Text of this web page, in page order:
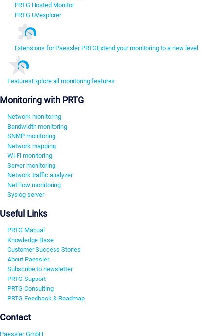
PRTG Hosted Monitor
PRTG UVexplorer
Extensions for Paessler PRTGExtend your monitoring to a new level
FeaturesExplore all monitoring features
Monitoring with PRTG
Network monitoring
Bandwidth monitoring
SNMP monitoring
Network mapping
Wi-Fi monitoring
Server monitoring
Network traffic analyzer
NetFlow monitoring
Syslog server
Useful Links
PRTG Manual
Knowledge Base
Customer Success Stories
About Paessler
Subscribe to newsletter
PRTG Support
PRTG Consulting
PRTG Feedback & Roadmap
Contact
Paessler GmbH